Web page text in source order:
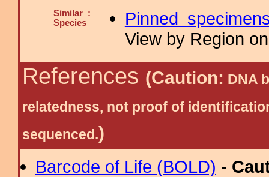
Similar :
Species
Pinned
View by Region
References (Caution: DNA
relatedness, not proof of
sequenced.)
Barcode of Life (BOLD) -